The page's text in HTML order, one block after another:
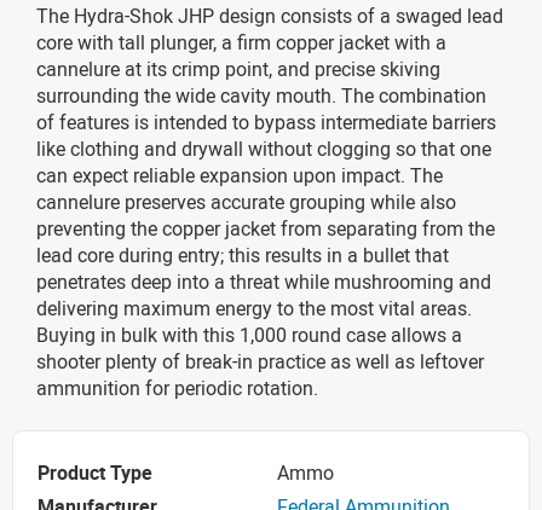
The Hydra-Shok JHP design consists of a swaged lead
core with tall plunger, a firm copper jacket with a
cannelure at its crimp point, and precise skiving
surrounding the wide cavity mouth. The combination
of features is intended to bypass intermediate barriers
like clothing and drywall without clogging so that one
can expect reliable expansion upon impact. The
cannelure preserves accurate grouping while also
preventing the copper jacket from separating from the
lead core during entry; this results in a bullet that
penetrates deep into a threat while mushrooming and
delivering maximum energy to the most vital areas.
Buying in bulk with this 1,000 round case allows a
shooter plenty of break-in practice as well as leftover
ammunition for periodic rotation.
Product Type
Ammo